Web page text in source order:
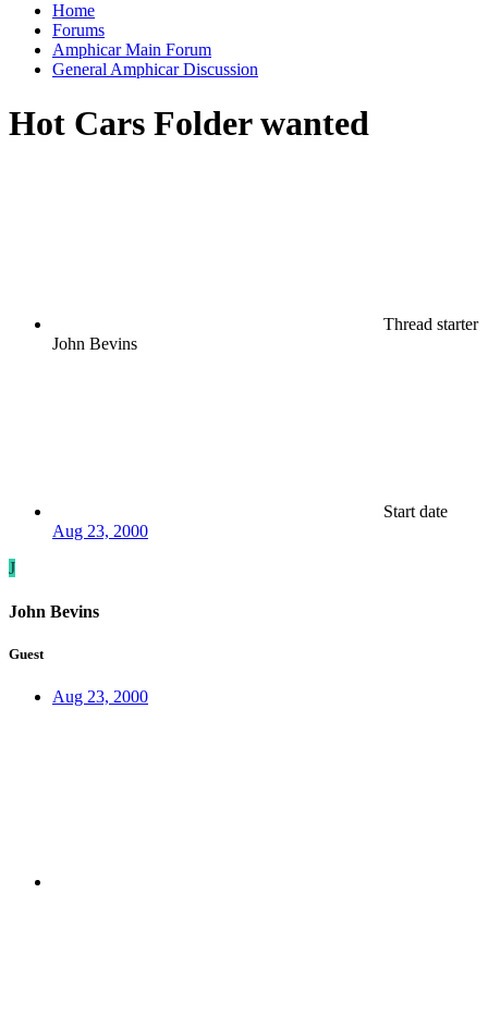
Home
Forums
Amphicar Main Forum
General Amphicar Discussion
Hot Cars Folder wanted
Thread starter
John Bevins
Start date
Aug 23, 2000
J
John Bevins
Guest
Aug 23, 2000